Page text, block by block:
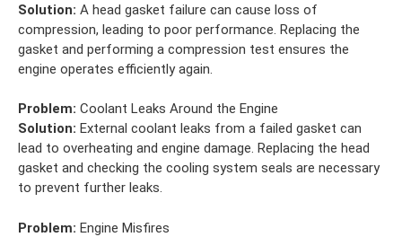
Solution: A head gasket failure can cause loss of
compression, leading to poor performance. Replacing the
gasket and performing a compression test ensures the
engine operates efficiently again.
Problem: Coolant Leaks Around the Engine
Solution: External coolant leaks from a failed gasket can
lead to overheating and engine damage. Replacing the head
gasket and checking the cooling system seals are necessary
to prevent further leaks.
Problem: Engine Misfires